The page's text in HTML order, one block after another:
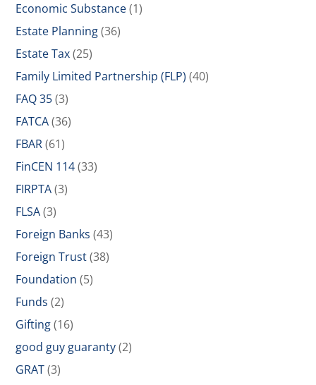
Economic Substance(1)
Estate Planning(36)
Estate Tax(25)
Family Limited Partnership (FLP) (40)
FAQ 35(3)
FATCA(36)
FBAR(61)
FinCEN 114(33)
FIRPTA(3)
FLSA(3)
Foreign Banks (43)
Foreign Trust(38)
Foundation (5)
Funds (2)
Gifting(16)
good guy guaranty(2)
GRAT(3)